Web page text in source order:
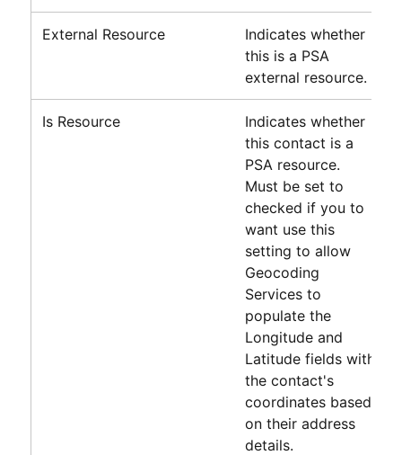
External Resource
Indicates whether
this is a PSA
external resource.
Is Resource
Indicates whether
this contact is a
PSA resource.
Must be set to
checked if you to
want use this
setting to allow
Geocoding
Services to
populate the
Longitude and
Latitude fields with
the contact's
coordinates based
on their address
details.